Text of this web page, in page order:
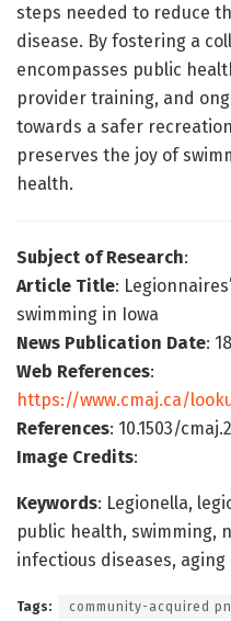
steps needed to reduce
disease. By fostering a
encompasses public
provider training, and
towards a safer
preserves the joy of
health.
Subject of Research:
Article Title:
swimming in Iowa
News Publication Date:
Web References:
https://www.cmaj.ca/
References: 10.1503/
Image Credits:
Keywords: Legionella,
public health, swimming,
infectious diseases,
Tags: community-acquired